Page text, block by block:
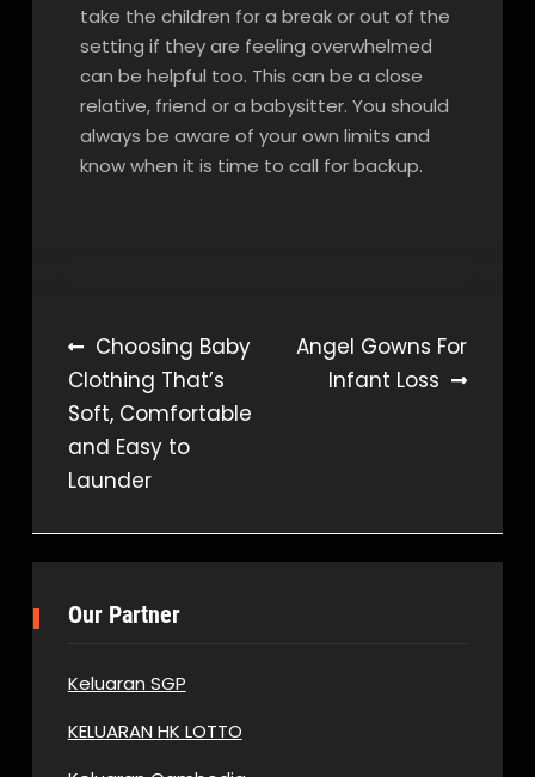
take the children for a break or out of the
setting if they are feeling overwhelmed
can be helpful too. This can be a close
relative, friend or a babysitter. You should
always be aware of your own limits and
know when it is time to call for backup.
Post
navigation
Choosing Baby
Clothing That’s
Soft, Comfortable
and Easy to
Launder
Angel Gowns For
Infant Loss
Our Partner
Keluaran SGP
KELUARAN HK LOTTO